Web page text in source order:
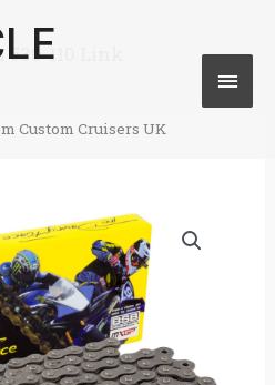
Custom Cruisers UK
110 Link